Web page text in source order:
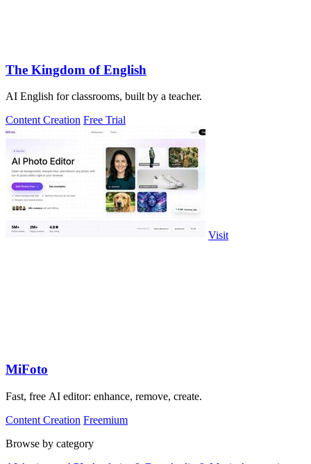
The Kingdom of English
AI English for classrooms, built by a teacher.
Content Creation Free Trial
Visit
MiFoto
Fast, free AI editor: enhance, remove, create.
Content Creation Freemium
Browse by category